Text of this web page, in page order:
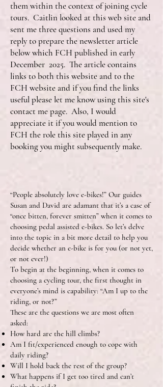
them within the context of joining cycle
tours. Caitlin looked at this web site and
sent me three questions and used my
reply to prepare the newsletter article
below which FCH published in early
December 2025. The article contains
links to both this website and to the
FCH website and if you find the links
useful please let me know using this site's
contact me page. Also, I would
appreciate it if you would mention to
FCH the role this site played in any
booking you might subsequently make.
“People absolutely love e-bikes!” Our guides
Susan and David are adamant that it’s a case of
“once bitten, forever smitten” when it comes to
choosing pedal assisted e-bikes. So let’s delve
into the topic in a bit more detail to help you
decide whether an e-bike is for you (or not yet,
or not ever!)
To begin at the beginning, when it comes to
choosing a cycling tour, the first thought in
everyone’s mind is capability: “Am I up to the
riding, or not?”
These are the questions we are most often
asked:
How hard are the hill climbs?
Am I fit/experienced enough to cope with
daily riding?
Will I hold back the rest of the group?
What happens if I get too tired and can’t